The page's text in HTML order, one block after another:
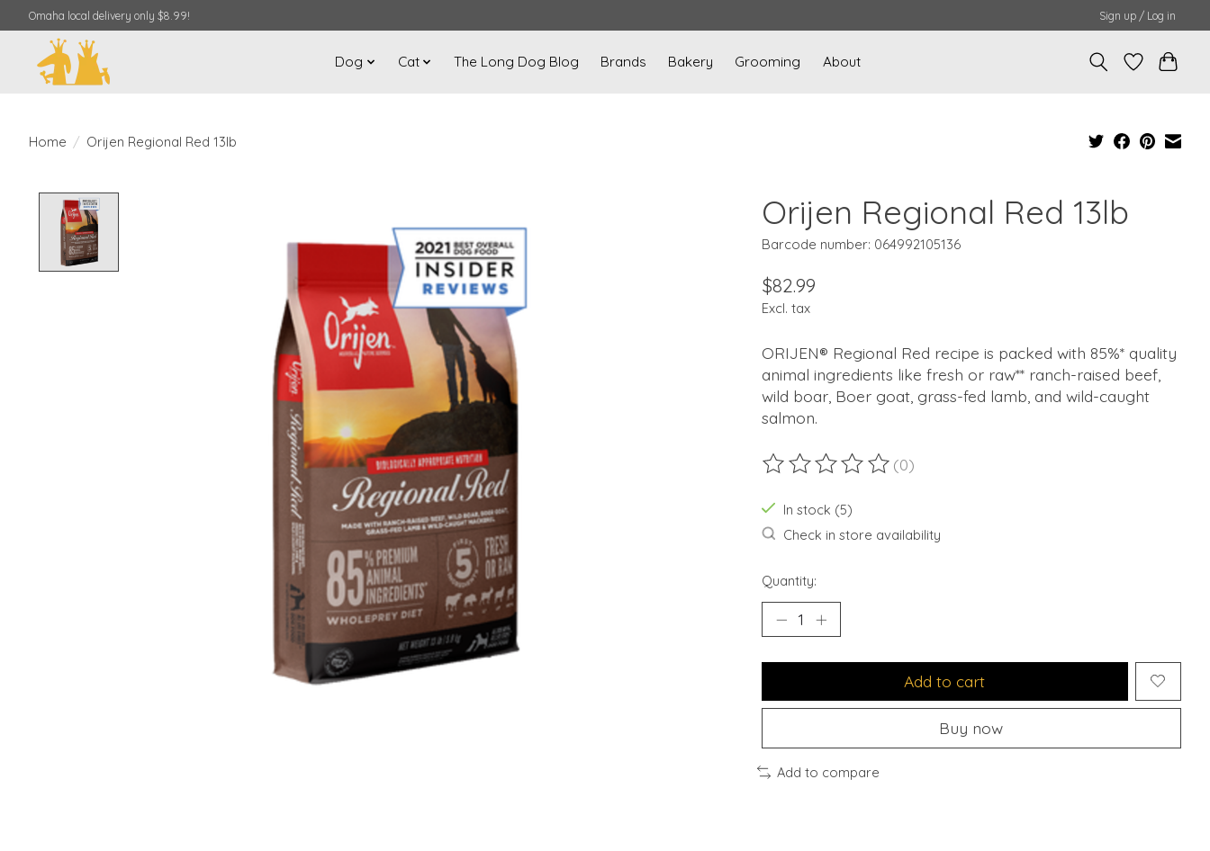
Omaha local delivery only $8.99! Sign up / Log in
Dog Cat The Long Dog Blog Brands Bakery Grooming About
Home / Orijen Regional Red 13lb
Orijen Regional Red 13lb
Barcode number: 064992105136
$82.99
Excl. tax
ORIJEN® Regional Red recipe is packed with 85%* quality
animal ingredients like fresh or raw** ranch-raised beef,
wild boar, Boer goat, grass-fed lamb, and wild-caught
salmon.
The rating of this product is
(0)
In stock (5)
Check in store availability
Quantity:
Add to cart
Buy now
Add to compare